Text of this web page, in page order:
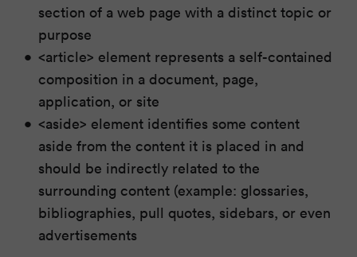
section of a web page with a distinct topic or
purpose
<article> element represents a self-contained
composition in a document, page,
application, or site
<aside> element identifies some content
aside from the content it is placed in and
should be indirectly related to the
surrounding content (example: glossaries,
bibliographies, pull quotes, sidebars, or even
advertisements